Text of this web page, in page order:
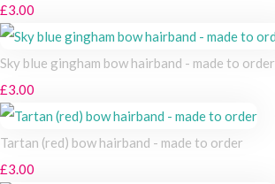
£3.00
Sky blue gingham bow hairband - made to order
£3.00
Tartan (red) bow hairband - made to order
£3.00